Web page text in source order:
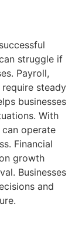
struggle if
Payroll,
steady
businesses
With
operate
Financial
growth
Businesses
and